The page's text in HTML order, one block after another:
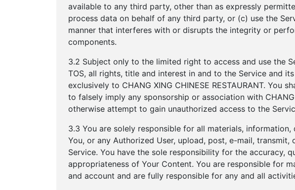
available to any third party, other than as expressly
process data on behalf of any third party, or (c) use the
manner that interferes with or disrupts the integrity or
components.
3.2 Subject only to the limited right to access and use the
TOS, all rights, title and interest in and to the Service and
exclusively to CHANG XING CHINESE RESTAURANT. You
to falsely imply any sponsorship or association with CHANG
otherwise attempt to gain unauthorized access to the
3.3 You are solely responsible for all materials,
You, or any Authorized User, upload, post, e-mail,
Service. You have the sole responsibility for the accuracy,
appropriateness of Your Content. You are responsible for
and account and are fully responsible for any and all